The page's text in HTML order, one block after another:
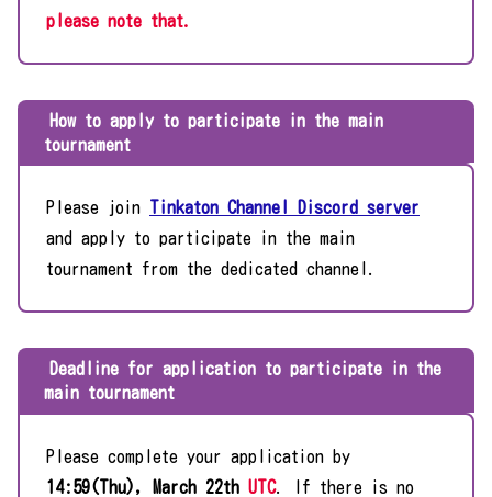
please note that.
How to apply to participate in the main
tournament
Please join Tinkaton Channel Discord server
and apply to participate in the main
tournament from the dedicated channel.
Deadline for application to participate in the
main tournament
Please complete your application by
14:59(Thu), March 22th UTC. If there is no